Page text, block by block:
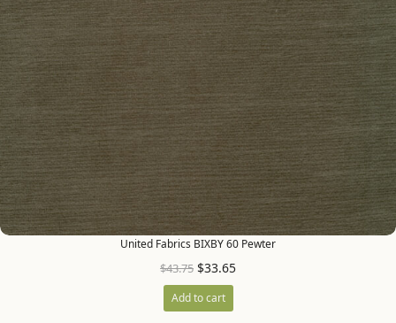
United Fabrics BIXBY 60 Pewter
$43.75 $33.65
Add to cart